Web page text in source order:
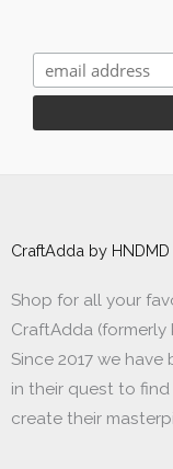
CraftAdda by HNDMD
Shop for all your
CraftAdda (formerly
Since 2017 we
in their quest to
create their